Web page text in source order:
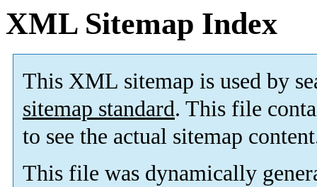
XML Sitemap Index
This XML sitemap is used by
sitemap standard. This file
to see the actual sitemap
This file was dynamically